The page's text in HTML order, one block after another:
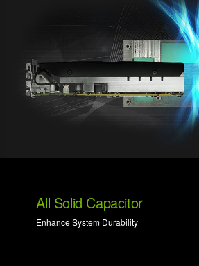
All Solid Capacitor
Enhance System Durability